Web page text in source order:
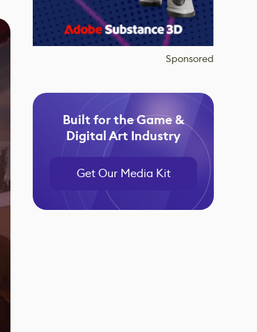
Sponsored
Built for the Game &
Digital Art Industry
Get Our Media Kit